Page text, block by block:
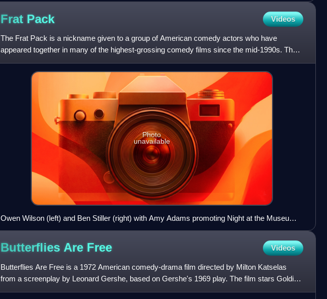
Frat Pack Videos
The Frat Pack is a nickname given to a group of American comedy actors who have
appeared together in many of the highest-grossing comedy films since the mid-1990s. The
group is usually considered to i
Photo
unavailable
Owen Wilson (left) and Ben Stiller (right) with Amy Adams promoting Night at the Museum:
Battle of the Smithsonian in May 2009
Butterflies Are Free Videos
Butterflies Are Free is a 1972 American comedy-drama film directed by Milton Katselas
from a screenplay by Leonard Gershe, based on Gershe's 1969 play. The film stars Goldie
Hawn, Eileen Heckart, and